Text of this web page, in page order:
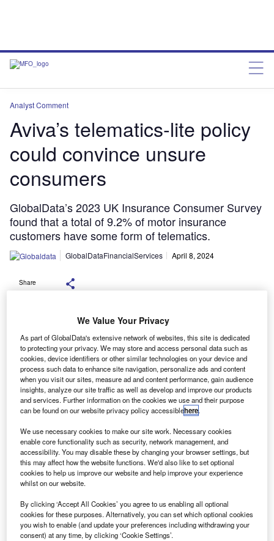
Analyst Comment
Aviva’s telematics-lite policy
could convince unsure
consumers
GlobalData’s 2023 UK Insurance Consumer Survey
found that a total of 9.2% of motor insurance
customers have some form of telematics.
GlobalDataFinancialServices April 8, 2024
Share
Aviva allowing consumers to upload just 400 miles’ worth of data before
renewal is likely to be popular. Credit: JHVEPhoto / Shutterstock.
T here has always been a sizable proportion of
consumers reluctant to use telematics for a range of
reasons, including not wanting to have their driving
monitored. Aviva’s new telematics policy requires
much less monitoring of driving behaviour, which could
encourage previously reluctant consumers to sign up as
the insurer only requires 400 miles of driving data.
GlobalData’s 2023 UK Insurance Consumer Survey found
that a total of 9.2% of motor insurance customers have
some form of telematics — 4.7% via an app and 4.5% via a
fitted black box.
We Value Your Privacy
As part of GlobalData's extensive network of websites, this site is dedicated
to protecting your privacy. We may store and access personal data such as
cookies, device identifiers or other similar technologies on your device and
process such data to enhance site navigation, personalize ads and content
when you visit our sites, measure ad and content performance, gain audience
insights, analyze our site traffic as well as develop and improve our products
and services. Further information on the cookies we use and their purpose
can be found on our website privacy policy accessiblehere.
We use necessary cookies to make our site work. Necessary cookies
enable core functionality such as security, network management, and
accessibility. You may disable these by changing your browser settings, but
this may affect how the website functions. We'd also like to set optional
cookies to help us improve our website and help improve your experience
whilst on our website.
By clicking ‘Accept All Cookies’ you agree to us enabling all optional
cookies for these purposes. Alternatively, you can set which optional cookies
you wish to enable (and update your preferences including withdrawing your
consent) at any time, by clicking ‘Cookie Settings’.